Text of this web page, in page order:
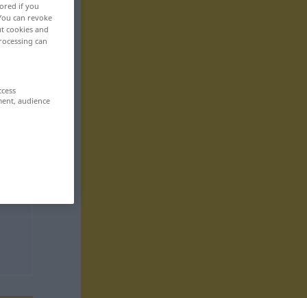
if you
can revoke
cookies and
can
audience